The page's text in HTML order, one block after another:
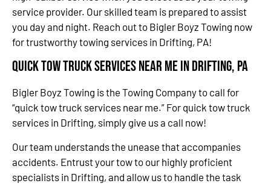
service provider. Our skilled team is prepared to assist
you day and night. Reach out to Bigler Boyz Towing now
for trustworthy towing services in Drifting, PA!
Quick Tow Truck Services Near Me in Drifting, PA
Bigler Boyz Towing is the Towing Company to call for
“quick tow truck services near me.” For quick tow truck
services in Drifting, simply give us a call now!
Our team understands the unease that accompanies
accidents. Entrust your tow to our highly proficient
specialists in Drifting, and allow us to handle the task